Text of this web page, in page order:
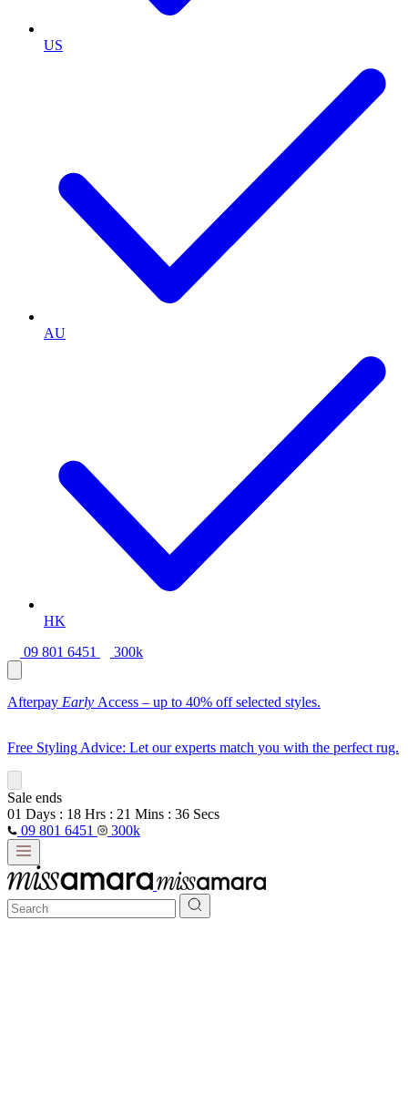
US
AU
HK
09 801 6451
300k
Afterpay Early Access – up to 40% off selected styles.
Free Styling Advice: Let our experts match you with the perfect rug.
Sale ends
01 Days : 18 Hrs : 21 Mins : 34 Secs
09 801 6451
300k